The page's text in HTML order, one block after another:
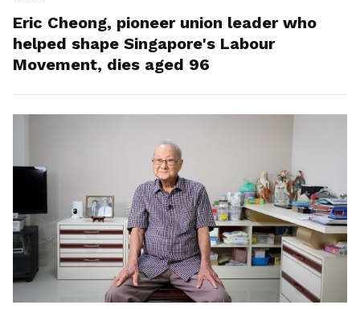
Eric Cheong, pioneer union leader who
helped shape Singapore's Labour
Movement, dies aged 96